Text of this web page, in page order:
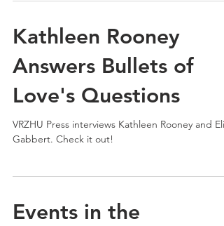
Kathleen Rooney
Answers Bullets of
Love's Questions
VRZHU Press interviews Kathleen Rooney and
Gabbert. Check it out!
Events in the